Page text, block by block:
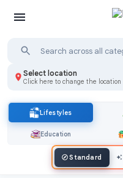
Select location
Click here to change the location
Lifestyles
Education
Standard